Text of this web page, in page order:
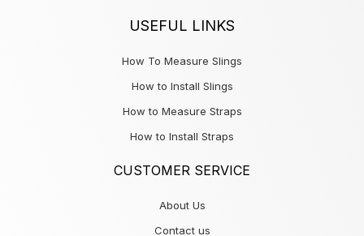
USEFUL LINKS
How To Measure Slings
How to Install Slings
How to Measure Straps
How to Install Straps
CUSTOMER SERVICE
About Us
Contact us